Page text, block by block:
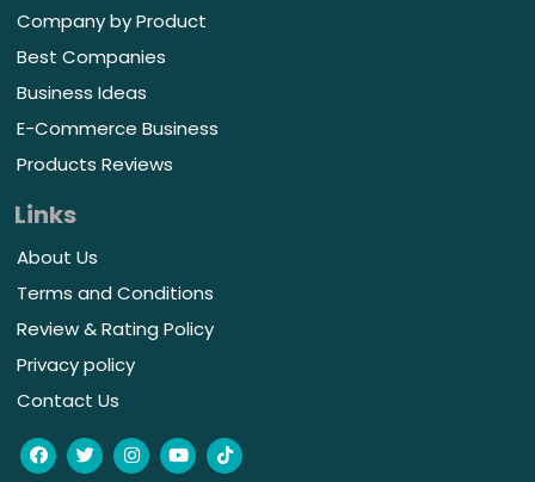
Company by Product
Best Companies
Business Ideas
E-Commerce Business
Products Reviews
Links
About Us
Terms and Conditions
Review & Rating Policy
Privacy policy
Contact Us